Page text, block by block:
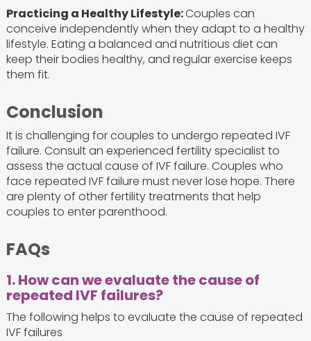
Practicing a Healthy Lifestyle:Couples can
conceive independently when they adapt to a healthy
lifestyle. Eating a balanced and nutritious diet can
keep their bodies healthy, and regular exercise keeps
them fit.
Conclusion
It is challenging for couples to undergo repeated IVF
failure. Consult an experienced fertility specialist to
assess the actual cause of IVF failure. Couples who
face repeated IVF failure must never lose hope. There
are plenty of other fertility treatments that help
couples to enter parenthood.
FAQs
1. How can we evaluate the cause of
repeated IVF failures?
The following helps to evaluate the cause of repeated
IVF failures